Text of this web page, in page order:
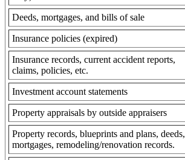
Deeds, mortgages, and bills of sale
Insurance policies (expired)
Insurance records, current accident reports,
claims, policies, etc.
Investment account statements
Property appraisals by outside appraisers
Property records, blueprints and plans, deeds,
mortgages, remodeling/renovation records.